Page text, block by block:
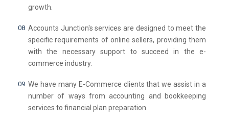
growth.
Accounts Junction's services are designed to meet the
specific requirements of online sellers, providing them
with the necessary support to succeed in the e-
commerce industry.
We have many E-Commerce clients that we assist in a
number of ways from accounting and bookkeeping
services to financial plan preparation.